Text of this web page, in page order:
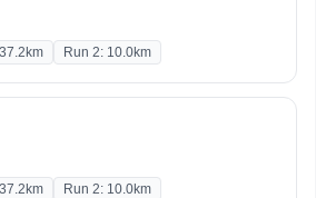
Run 2: 10.0km
Run 2: 10.0km